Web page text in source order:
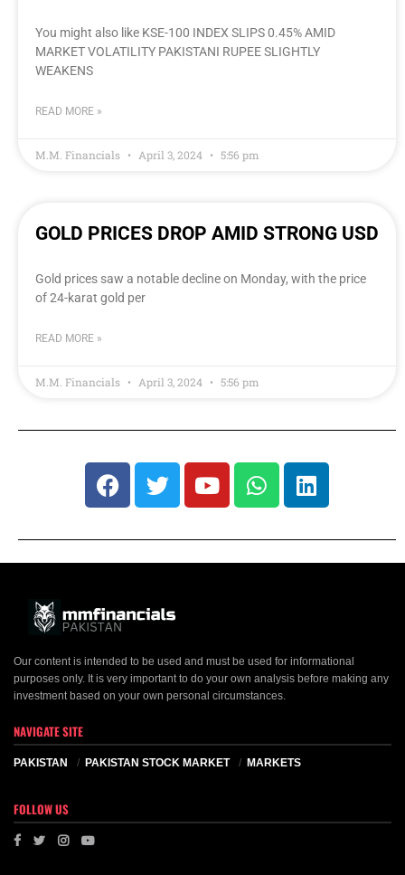
You might also like KSE-100 INDEX SLIPS 0.45% AMID
MARKET VOLATILITY PAKISTANI RUPEE SLIGHTLY
WEAKENS
READ MORE »
M.M. Financials April 3, 2024 5:56 pm
GOLD PRICES DROP AMID STRONG USD
Gold prices saw a notable decline on Monday, with the price
of 24-karat gold per
READ MORE »
M.M. Financials April 3, 2024 5:56 pm
Our content is intended to be used and must be used for informational
purposes only. It is very important to do your own analysis before making any
investment based on your own personal circumstances.
NAVIGATE SITE
PAKISTAN PAKISTAN STOCK MARKET MARKETS
FOLLOW US